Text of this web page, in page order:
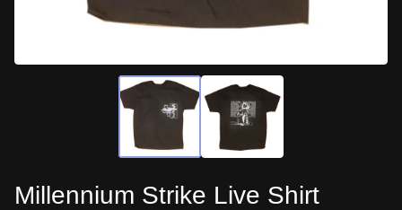
Millennium Strike Live Shirt